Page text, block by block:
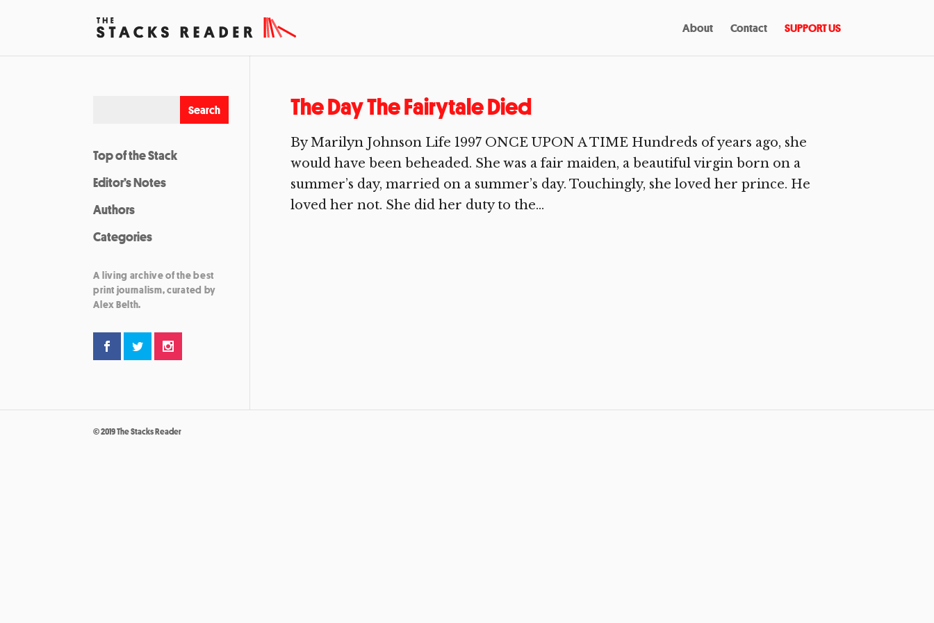
About Contact SUPPORT US
The Day The Fairytale Died
By Marilyn Johnson Life 1997 ONCE UPON A TIME Hundreds of years ago, she
would have been beheaded. She was a fair maiden, a beautiful virgin born on a
summer’s day, married on a summer’s day. Touchingly, she loved her prince. He
loved her not. She did her duty to the...
Top of the Stack
Editor’s Notes
Authors
Categories
A living archive of the best
print journalism, curated by
Alex Belth.
© 2019 The Stacks Reader